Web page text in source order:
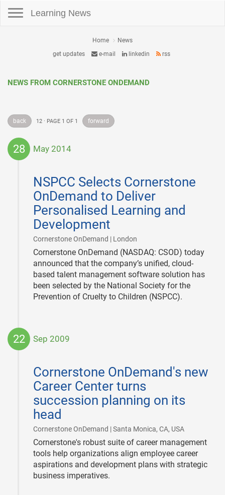
Learning News
Home
News
get updates
e-mail linkedin rss
NEWS FROM CORNERSTONE ONDEMAND
back 12 · PAGE 1 OF 1 forward
28 May 2014
NSPCC Selects Cornerstone
OnDemand to Deliver
Personalised Learning and
Development
Cornerstone OnDemand | London
28
Cornerstone OnDemand (NASDAQ: CSOD) today
announced that the company’s unified, cloud-
based talent management software solution has
been selected by the National Society for the
Prevention of Cruelty to Children (NSPCC).
22 Sep 2009
Cornerstone OnDemand's new
Career Center turns
succession planning on its
head
Cornerstone OnDemand | Santa Monica, CA, USA
22
Cornerstone's robust suite of career management
tools help organizations align employee career
aspirations and development plans with strategic
business imperatives.